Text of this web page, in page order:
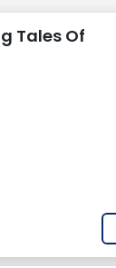
Tales Of